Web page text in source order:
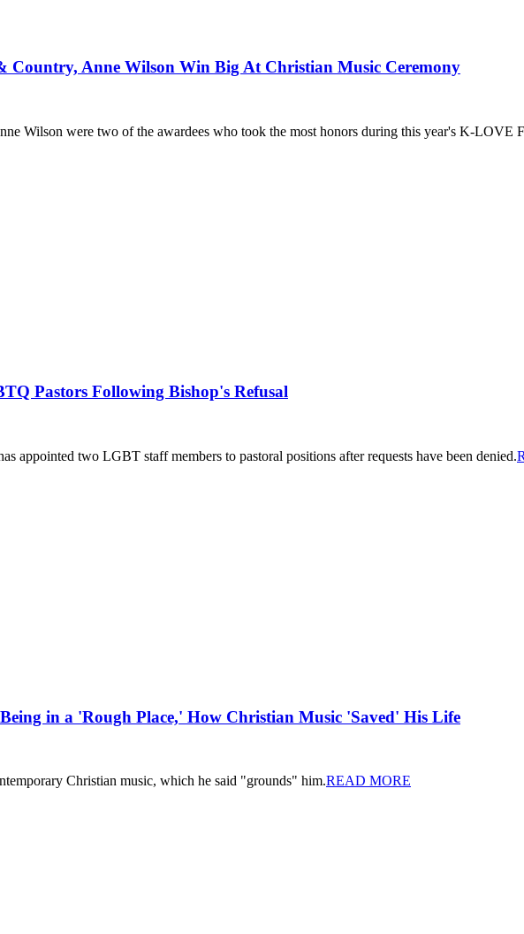
Anne Wilson Win Big At Christian Music Ceremony
Wilson were two of the awardees who took the most honors during this year's K-LOVE
Pastors Following Bishop's Refusal
appointed two LGBT staff members to pastoral positions after requests have been denied.
in a 'Rough Place,' How Christian Music 'Saved' His Life
Christian music, which he said "grounds" him.READ MORE